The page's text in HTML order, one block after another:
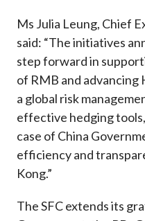
Ms Julia Leung, Chief
said: “The initiatives
step forward in
of RMB and advancing
a global risk
effective hedging
case of China
efficiency and
Kong.”
The SFC extends its